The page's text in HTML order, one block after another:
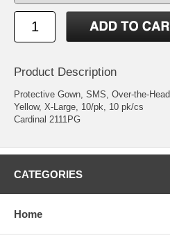
Product Description
Protective Gown, SMS, Over-the-Head,
Yellow, X-Large, 10/pk, 10 pk/cs
Cardinal 2111PG
CATEGORIES
Home